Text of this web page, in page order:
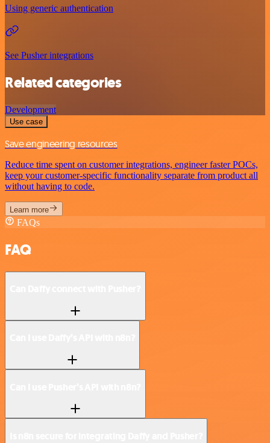
Using generic authentication
See Pusher integrations
Related categories
Development
Use case
Save engineering resources
Reduce time spent on customer integrations, engineer faster POCs,
keep your customer-specific functionality separate from product all
without having to code.
Learn more
FAQs
FAQ